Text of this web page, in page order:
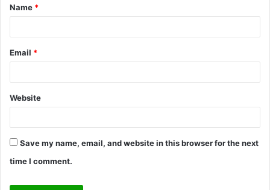
*
Name *
Email *
Website
Save my name, email, and website in this browser for the next
time I comment.